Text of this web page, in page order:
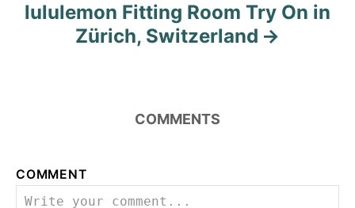
lululemon Fitting Room Try On in
Zürich, Switzerland
COMMENTS
COMMENT